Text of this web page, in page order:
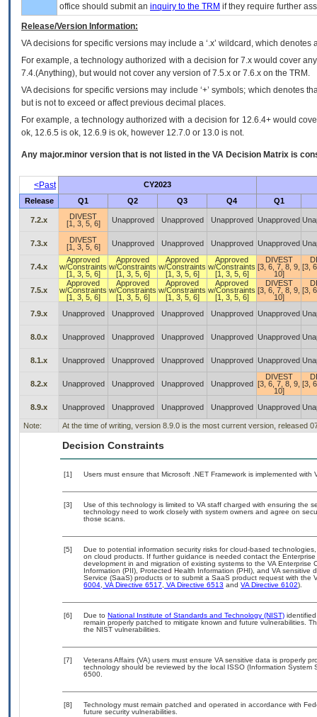
office should submit an inquiry to the TRM if they require further
Release/Version Information:
VAdecisions for specific versions may include a ‘.x’ wildcard, which
For example, a technology authorized with a decision for 7.x would cover
7.4.(Anything), but would not cover any version of 7.5.x or 7.6.x on the TRM.
VA decisions for specific versions may include ‘+’ symbols; which denotes
but is not to exceed or affect previous decimal places.
For example, a technology authorized with a decision for 12.6.4+ would
ok, 12.6.5 is ok, 12.6.9 is ok, however 12.7.0 or 13.0 is not.
Any major.minor version that is not listed in the VA Decision Matrix is
<Past
CY2023
Release
Q1 Q2 Q3 Q4 Q1
7.2.x
DIVEST
[1, 3, 5, 6]
Unapproved Unapproved Unapproved Unapproved
7.3.x
DIVEST
[1, 3, 5, 6]
Unapproved Unapproved Unapproved Unapproved
7.4.x
Approved
w/Constraints
[1, 3, 5, 6]
Approved
w/Constraints
[1, 3, 5, 6]
Approved
w/Constraints
[1, 3, 5, 6]
Approved
w/Constraints
[1, 3, 5, 6]
DIVEST
[3, 6, 7, 8, 9,
10]
[3,
7.5.x
Approved
w/Constraints
[1, 3, 5, 6]
Approved
w/Constraints
[1, 3, 5, 6]
Approved
w/Constraints
[1, 3, 5, 6]
Approved
w/Constraints
[1, 3, 5, 6]
DIVEST
[3, 6, 7, 8, 9,
10]
[3,
7.9.x Unapproved Unapproved Unapproved Unapproved Unapproved
8.0.x Unapproved Unapproved Unapproved Unapproved Unapproved
8.1.x Unapproved Unapproved Unapproved Unapproved Unapproved
8.2.x Unapproved Unapproved Unapproved Unapproved
DIVEST
[3, 6, 7, 8, 9,
10]
[3,
8.9.x Unapproved Unapproved Unapproved Unapproved Unapproved
Note: At the time of writing, version 8.9.0 is the most current version, released
Decision Constraints
[1] Users must ensure that Microsoft .NET Framework is implemented with
[3]
Use of this technology is limited to VA staff charged with ensuring the
technology need to work closely with system owners and agree on
those scans.
[5]
Due to potential information security risks for cloud-based
on cloud products. If further guidance is needed contact the
development in and migration of existing systems to the VA
Information (PII), Protected Health Information (PHI), and VA
Service (SaaS) products or to submit a SaaS product request with
6004, VA Directive 6517, VA Directive 6513 and VA Directive 6102).
[6] Due to National Institute of Standards and Technology (NIST)
remain properly patched to mitigate known and future vulnerabilities.
the NIST vulnerabilities.
[7]
Veterans Affairs (VA) users must ensure VA sensitive data is properly
technology should be reviewed by the local ISSO (Information
6500.
[8]
Technology must remain patched and operated in accordance with
future security vulnerabilities.